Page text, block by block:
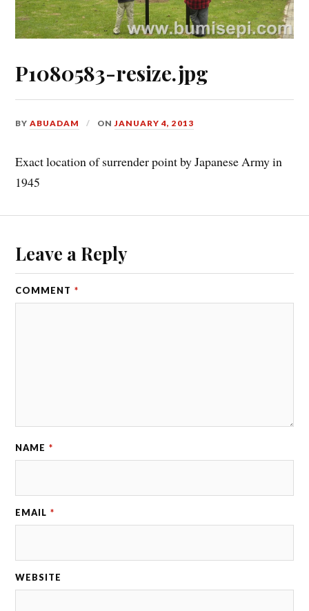
P1080583-resize.jpg
BYABUADAM ONJANUARY 4, 2013
Exact location of surrender point by Japanese Army in
1945
Leave a Reply
COMMENT *
NAME *
EMAIL *
WEBSITE